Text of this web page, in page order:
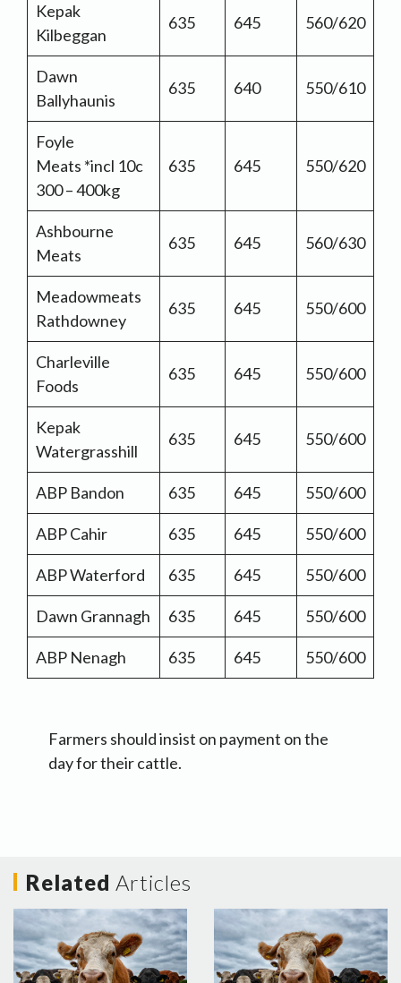
Kepak
Kilbeggan
635 645 560/620
Dawn
Ballyhaunis
635 640 550/610
Foyle
Meats *incl 10c
300 – 400kg
635 645 550/620
Ashbourne
Meats
635 645 560/630
Meadowmeats
Rathdowney
635 645 550/600
Charleville
Foods
635 645 550/600
Kepak
Watergrasshill
635 645 550/600
ABP Bandon 635 645 550/600
ABP Cahir 635 645 550/600
ABP Waterford 635 645 550/600
Dawn Grannagh 635 645 550/600
ABP Nenagh 635 645 550/600
Farmers should insist on payment on the
day for their cattle.
Related Articles